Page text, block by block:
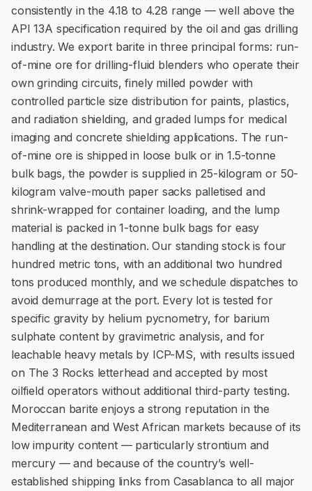
consistently in the 4.18 to 4.28 range — well above the
API 13A specification required by the oil and gas drilling
industry. We export barite in three principal forms: run-
of-mine ore for drilling-fluid blenders who operate their
own grinding circuits, finely milled powder with
controlled particle size distribution for paints, plastics,
and radiation shielding, and graded lumps for medical
imaging and concrete shielding applications. The run-
of-mine ore is shipped in loose bulk or in 1.5-tonne
bulk bags, the powder is supplied in 25-kilogram or 50-
kilogram valve-mouth paper sacks palletised and
shrink-wrapped for container loading, and the lump
material is packed in 1-tonne bulk bags for easy
handling at the destination. Our standing stock is four
hundred metric tons, with an additional two hundred
tons produced monthly, and we schedule dispatches to
avoid demurrage at the port. Every lot is tested for
specific gravity by helium pycnometry, for barium
sulphate content by gravimetric analysis, and for
leachable heavy metals by ICP-MS, with results issued
on The 3 Rocks letterhead and accepted by most
oilfield operators without additional third-party testing.
Moroccan barite enjoys a strong reputation in the
Mediterranean and West African markets because of its
low impurity content — particularly strontium and
mercury — and because of the country’s well-
established shipping links from Casablanca to all major